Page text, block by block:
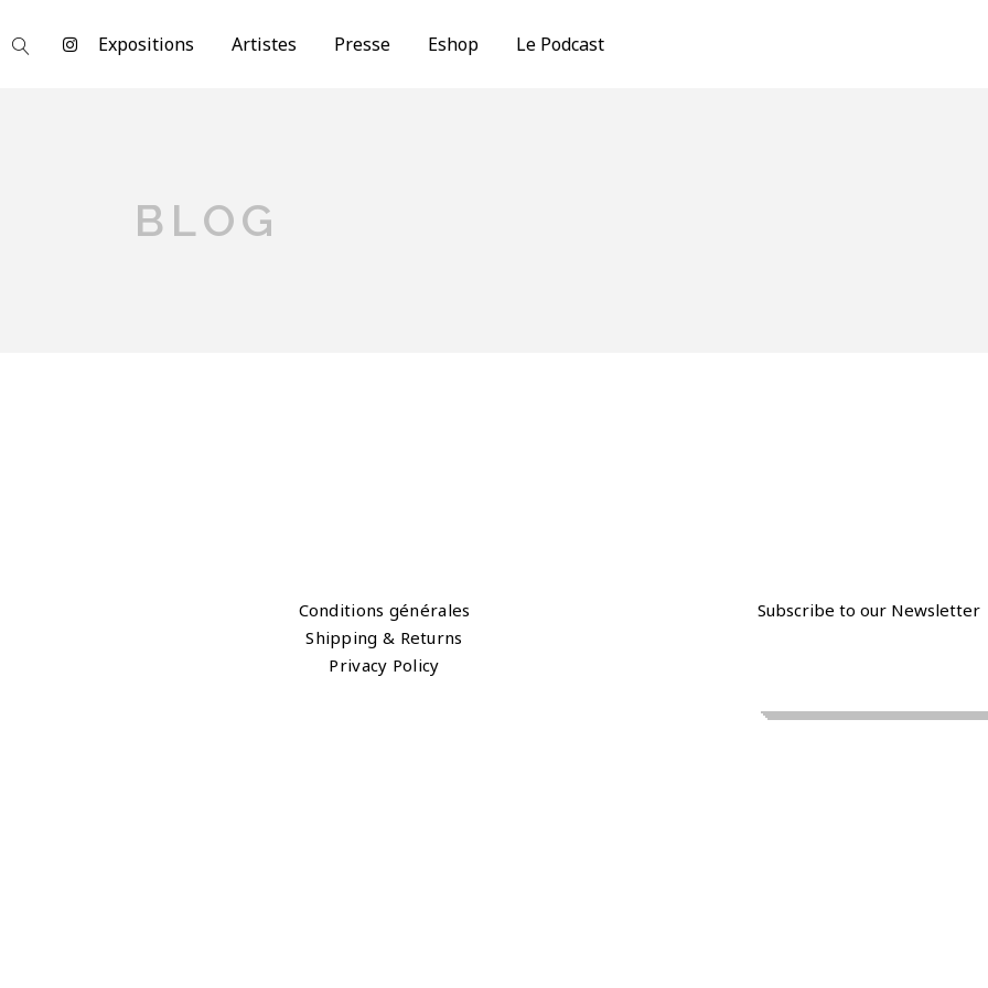
Expositions Artistes Presse Eshop Le Podcast
BLOG
Conditions générales
Shipping & Returns
Privacy Policy
Subscribe to our Newsletter